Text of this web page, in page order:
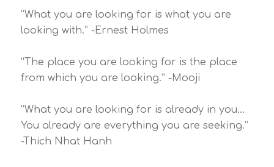
“What you are looking for is what you are
looking with.” -Ernest Holmes
“The place you are looking for is the place
from which you are looking.” -Mooji
“What you are looking for is already in you…
You already are everything you are seeking.”
-Thich Nhat Hanh